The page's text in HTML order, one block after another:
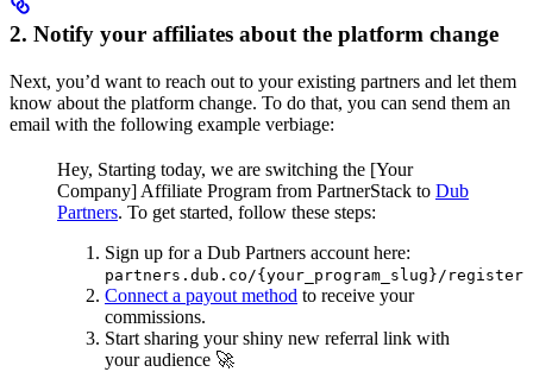
2. Notify your affiliates about the platform change
Next, you’d want to reach out to your existing partners and let them
know about the platform change. To do that, you can send them an
email with the following example verbiage:
Hey, Starting today, we are switching the [Your
Company] Affiliate Program from PartnerStack to Dub
Partners. To get started, follow these steps:
Sign up for a Dub Partners account here:
partners.dub.co/{your_program_slug}/register
Connect a payout method to receive your
commissions.
Start sharing your shiny new referral link with
your audience 🚀